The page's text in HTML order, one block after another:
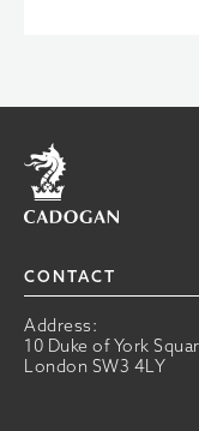
Home
CONTACT
Address:
10 Duke of York
London SW3 4LY